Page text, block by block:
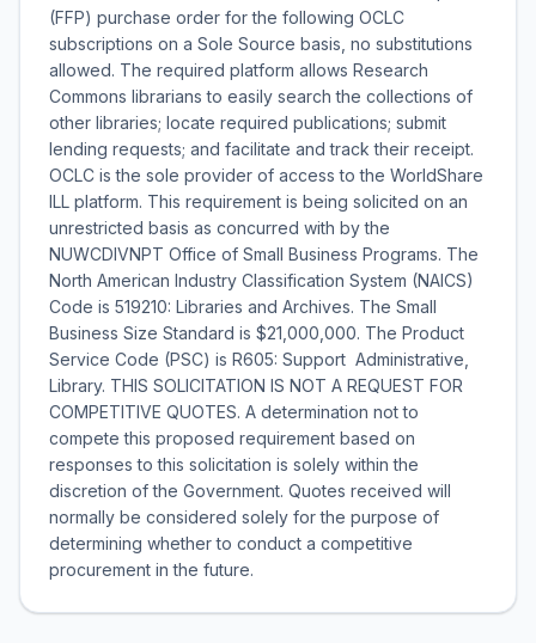
(FFP) purchase order for the following OCLC
subscriptions on a Sole Source basis, no substitutions
allowed. The required platform allows Research
Commons librarians to easily search the collections of
other libraries; locate required publications; submit
lending requests; and facilitate and track their receipt.
OCLC is the sole provider of access to the WorldShare
ILL platform. This requirement is being solicited on an
unrestricted basis as concurred with by the
NUWCDIVNPT Office of Small Business Programs. The
North American Industry Classification System (NAICS)
Code is 519210: Libraries and Archives. The Small
Business Size Standard is $21,000,000. The Product
Service Code (PSC) is R605: Support  Administrative,
Library. THIS SOLICITATION IS NOT A REQUEST FOR
COMPETITIVE QUOTES. A determination not to
compete this proposed requirement based on
responses to this solicitation is solely within the
discretion of the Government. Quotes received will
normally be considered solely for the purpose of
determining whether to conduct a competitive
procurement in the future.